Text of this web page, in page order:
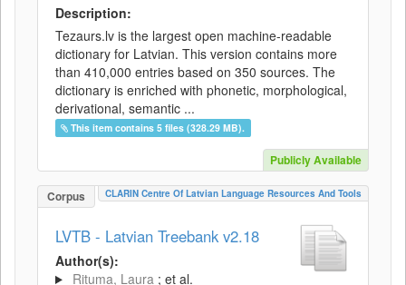
Description:
Tezaurs.lv is the largest open machine-readable
dictionary for Latvian. This version contains more
than 410,000 entries based on 350 sources. The
dictionary is enriched with phonetic, morphological,
derivational, semantic ...
This item contains 5 files (328.29 MB).
Publicly Available
Corpus CLARIN Centre Of Latvian Language Resources And Tools
LVTB - Latvian Treebank v2.18
Author(s):
Rituma, Laura ; et al.